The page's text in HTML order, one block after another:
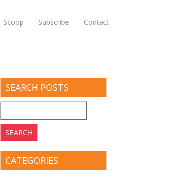
Scoop Subscribe Contact
SEARCH POSTS
for:
CATEGORIES